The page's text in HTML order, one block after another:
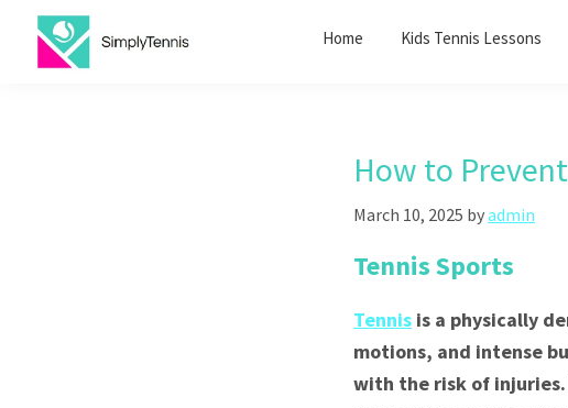
Home Kids Tennis Lessons
How to
March 10, 2025 byadmin
Tennis Sports
Tennis is a physically
motions, and intense
with the risk of injuries.